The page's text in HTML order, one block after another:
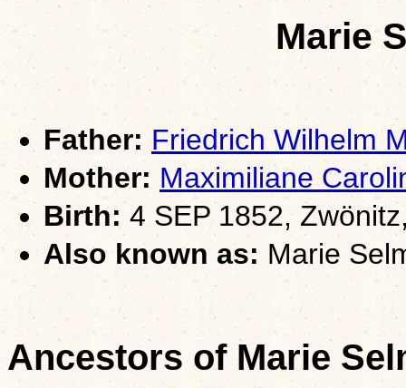
Marie
Father: Friedrich Wilhelm
Mother: Maximiliane
Birth: 4 SEP 1852,
Also known as: Marie
Ancestors of Marie